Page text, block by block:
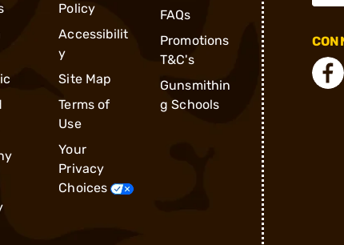
Policy
Accessibilit
y
Site Map
Terms of
Use
Your
Privacy
Choices
FAQs
Promotions
T&C's
Gunsmithin
g Schools